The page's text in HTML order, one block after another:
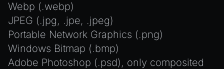
Webp (.webp)
JPEG (.jpg, .jpe, .jpeg)
Portable Network Graphics (.png)
Windows Bitmap (.bmp)
Adobe Photoshop (.psd), only composited